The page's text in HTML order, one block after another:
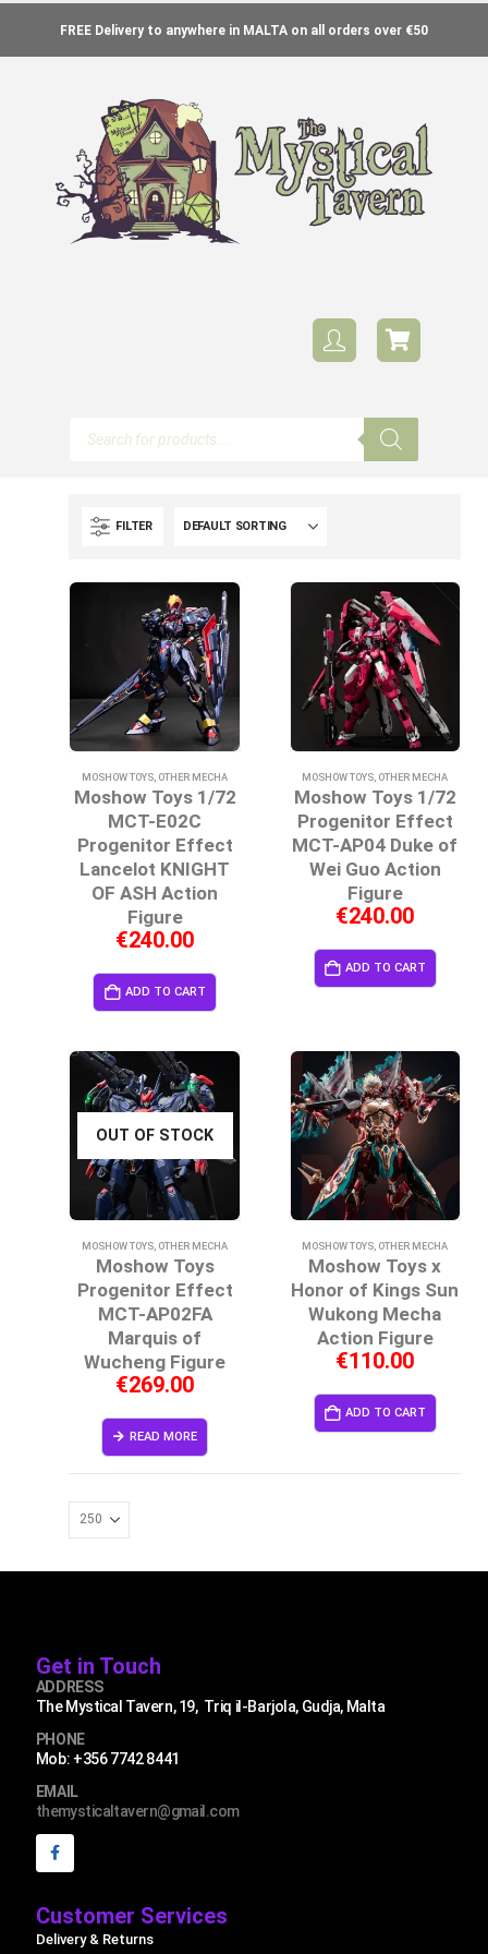
FREE Delivery to anywhere in MALTA on all orders over €50
FILTER
MOSHOW TOYS OTHER MECHA
Moshow Toys 1/72
MCT-E02C
Progenitor Effect
Lancelot KNIGHT
OF ASH Action
Figure
€240.00
ADD TO CART
MOSHOW TOYS OTHER MECHA
Moshow Toys 1/72
Progenitor Effect
MCT-AP04 Duke of
Wei Guo Action
Figure
€240.00
ADD TO CART
OUT OF STOCK
MOSHOW TOYS OTHER MECHA
Moshow Toys
Progenitor Effect
MCT-AP02FA
Marquis of
Wucheng Figure
€269.00
READ MORE
MOSHOW TOYS OTHER MECHA
Moshow Toys x
Honor of Kings Sun
Wukong Mecha
Action Figure
€110.00
ADD TO CART
Get in Touch
ADDRESS
The Mystical Tavern, 19, Triq il-Barjola, Gudja, Malta
PHONE
Mob: +356 7742 8441
EMAIL
themysticaltavern@gmail.com
Customer Services
Delivery & Returns